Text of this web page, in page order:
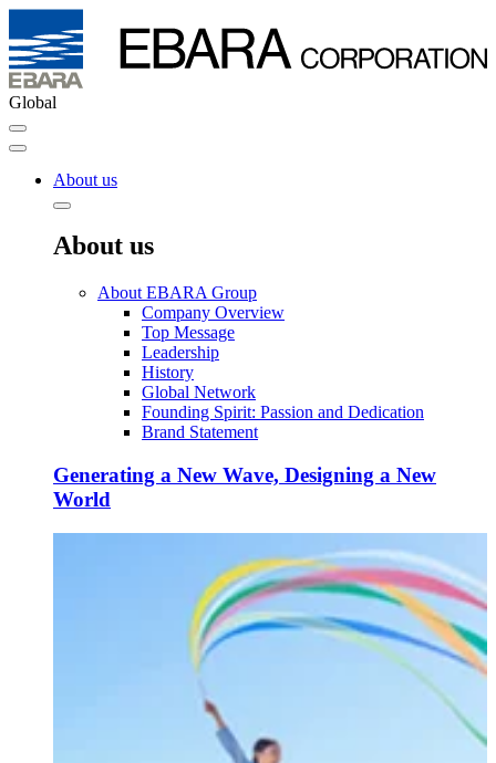
Global
About us
About us
About EBARA Group
Company Overview
Top Message
Leadership
History
Global Network
Founding Spirit: Passion and Dedication
Brand Statement
Generating a New Wave, Designing a New
World